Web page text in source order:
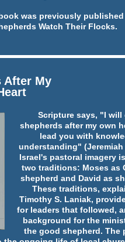
was previously published
Watch Their Flocks.
After My
Scripture says, "I will
shepherds after my own
lead you with
understanding"
Israel's pastoral imagery
two traditions: Moses as
shepherd and David as
These traditions,
Timothy S. Laniak,
for leaders that followed,
background for the
the good shepherd. The